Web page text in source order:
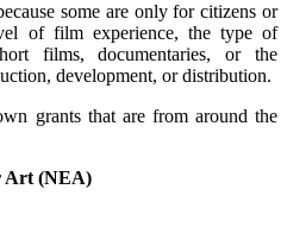
some are only for citizens or
of film experience, the type of
films, documentaries, or the
development, or distribution.
grants that are from around the
Art (NEA)